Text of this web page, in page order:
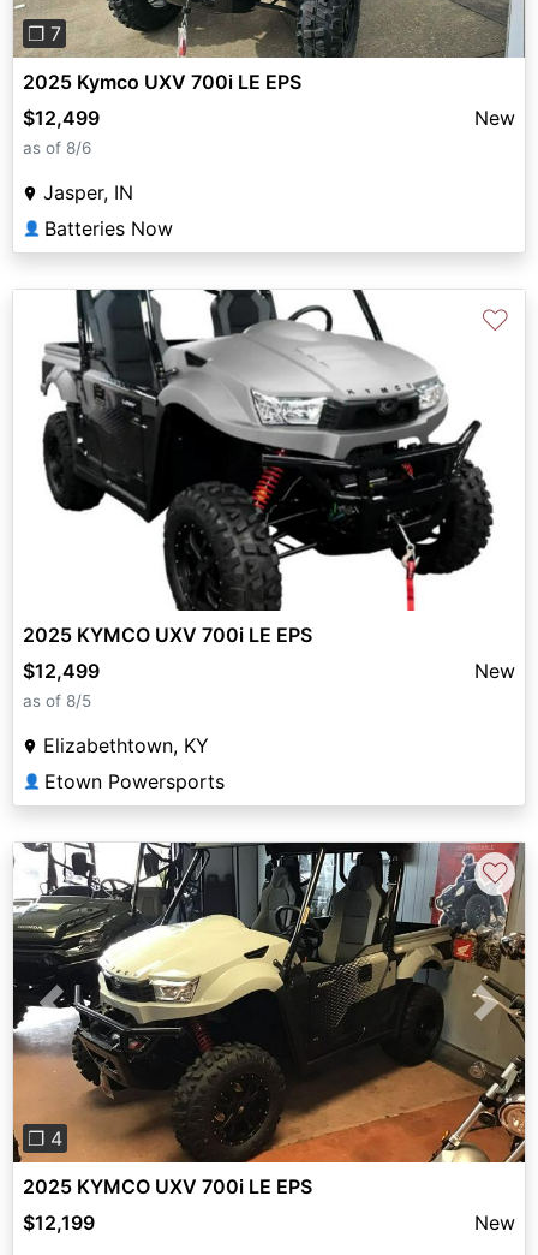
❐ 7
2025 Kymco UXV 700i LE EPS
$12,499
New
as of 8/6
Jasper, IN
👤 Batteries Now
♡
2025 KYMCO UXV 700i LE EPS
$12,499
New
as of 8/5
Elizabethtown, KY
👤 Etown Powersports
Previous Next
❐ 4
♡
2025 KYMCO UXV 700i LE EPS
$12,199
New